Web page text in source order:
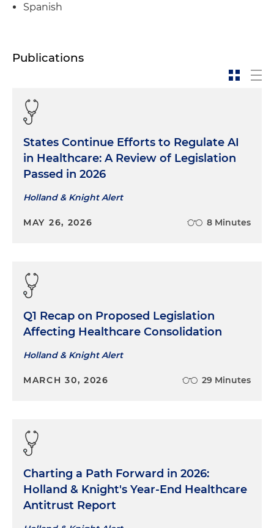
Spanish
Publications
States Continue Efforts to Regulate AI
in Healthcare: A Review of Legislation
Passed in 2026
Holland & Knight Alert
MAY 26, 2026 8 Minutes
Q1 Recap on Proposed Legislation
Affecting Healthcare Consolidation
Holland & Knight Alert
MARCH 30, 2026 29 Minutes
Charting a Path Forward in 2026:
Holland & Knight's Year-End Healthcare
Antitrust Report